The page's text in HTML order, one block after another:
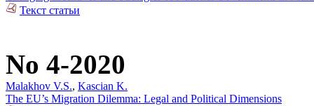
Текст статьи
No 4-2020
Malakhov V.S., Kascian K.
The EU’s Migration Dilemma: Legal and Political Dimensions